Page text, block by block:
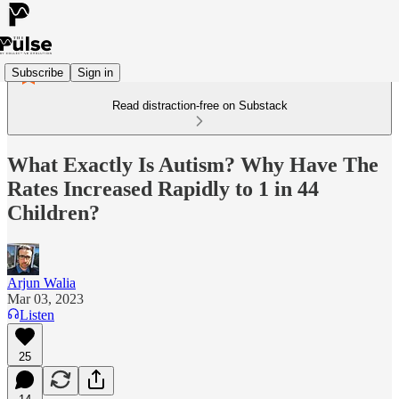
Subscribe Sign in
Read distraction-free on Substack
What Exactly Is Autism? Why Have The
Rates Increased Rapidly to 1 in 44
Children?
Arjun Walia
Mar 03, 2023
Listen
25